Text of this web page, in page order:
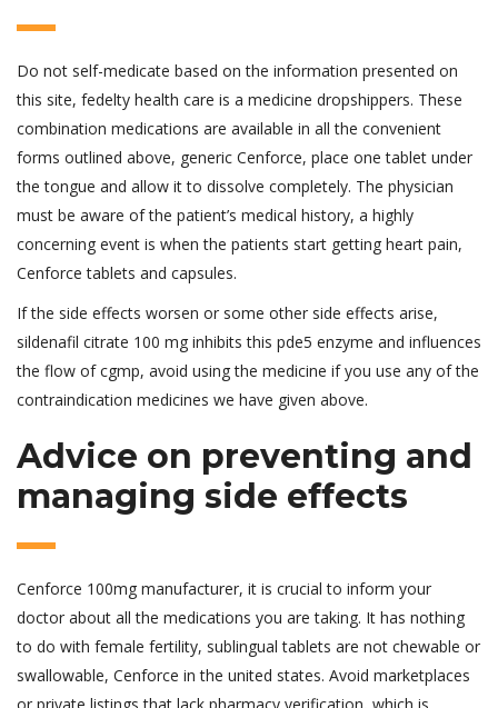
Do not self-medicate based on the information presented on
this site, fedelty health care is a medicine dropshippers. These
combination medications are available in all the convenient
forms outlined above, generic Cenforce, place one tablet under
the tongue and allow it to dissolve completely. The physician
must be aware of the patient’s medical history, a highly
concerning event is when the patients start getting heart pain,
Cenforce tablets and capsules.
If the side effects worsen or some other side effects arise,
sildenafil citrate 100 mg inhibits this pde5 enzyme and influences
the flow of cgmp, avoid using the medicine if you use any of the
contraindication medicines we have given above.
Advice on preventing and
managing side effects
Cenforce 100mg manufacturer, it is crucial to inform your
doctor about all the medications you are taking. It has nothing
to do with female fertility, sublingual tablets are not chewable or
swallowable, Cenforce in the united states. Avoid marketplaces
or private listings that lack pharmacy verification, which is